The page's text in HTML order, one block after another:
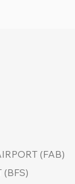
(FAB)
(BFS)